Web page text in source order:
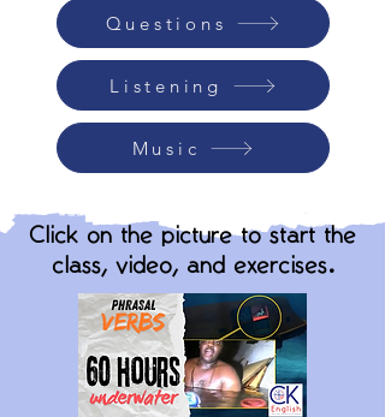
Questions
Listening
Music
Click on the picture to start the
class, video, and exercises.